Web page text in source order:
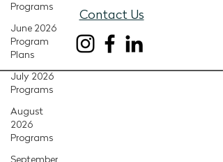
Programs
June 2026
Program
Plans
July 2026
Programs
August
2026
Programs
Contact Us